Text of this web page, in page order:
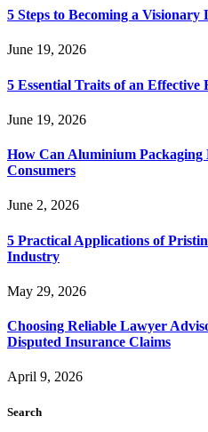
5 Steps to Becoming a Visionary
June 19, 2026
5 Essential Traits of an Effective
June 19, 2026
How Can Aluminium Packaging
Consumers
June 2, 2026
5 Practical Applications of
Industry
May 29, 2026
Choosing Reliable Lawyer
Disputed Insurance Claims
April 9, 2026
Search